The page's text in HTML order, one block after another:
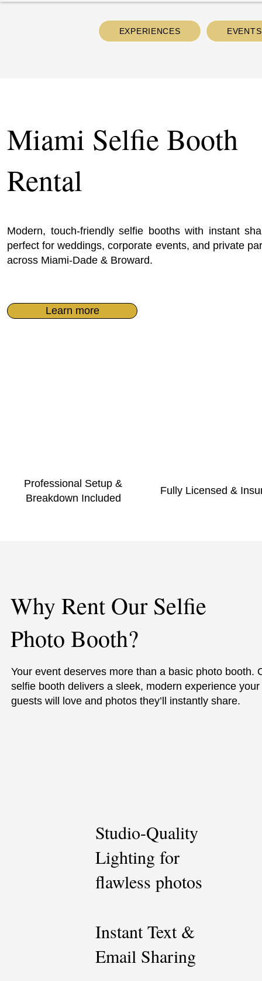
EXPERIENCES EVENTS
Miami Selfie Booth
Rental
Modern, touch-friendly selfie booths with instant
perfect for weddings, corporate events, and private
across Miami-Dade & Broward.
Learn more
Professional Setup &
Breakdown Included
Fully Licensed &
Why Rent Our Selfie
Photo Booth?
Your event deserves more than a basic photo booth.
selfie booth delivers a sleek, modern experience your
guests will love and photos they’ll instantly share.
Studio-Quality
Lighting for
flawless photos
Instant Text &
Email Sharing